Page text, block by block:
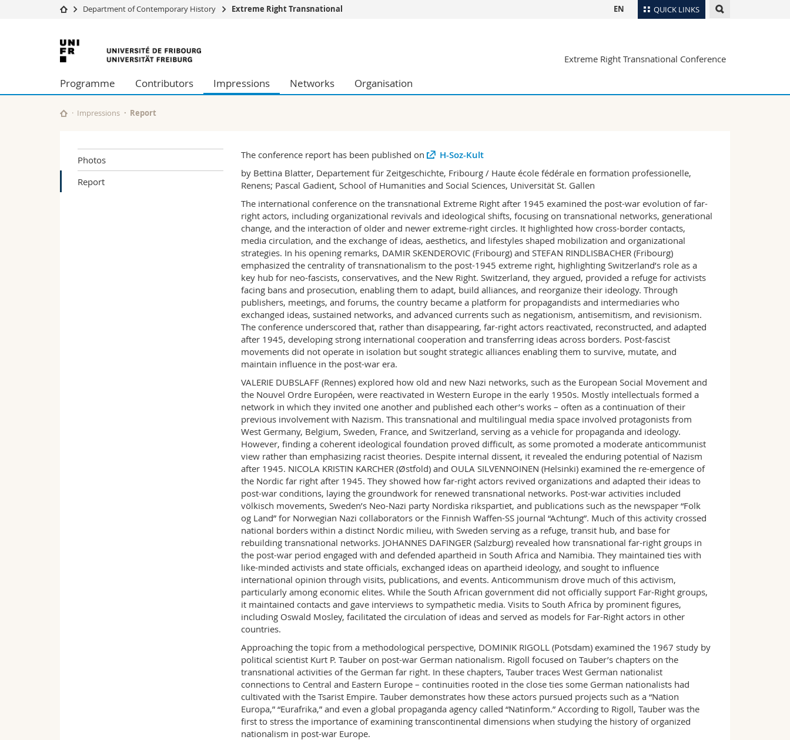
QUICK LINKS
University
Studies
Research
University
Continuing education
Management, Economics and Social sciences
Humanities
Researchers
Maps/Orientation
Webmail
EN
Department of Contemporary History Extreme Right Transnational
University
of
Fribourg
Extreme Right Transnational Conference
Programme Contributors Impressions Networks Organisation
Impressions Report
Photos
Report
The conference report has been published on H-Soz-Kult
by Bettina Blatter, Departement für Zeitgeschichte, Fribourg / Haute école fédérale en formation professionelle,
Renens; Pascal Gadient, School of Humanities and Social Sciences, Universität St. Gallen
The international conference on the transnational Extreme Right after 1945 examined the post-war evolution of far-
right actors, including organizational revivals and ideological shifts, focusing on transnational networks, generational
change, and the interaction of older and newer extreme-right circles. It highlighted how cross-border contacts,
media circulation, and the exchange of ideas, aesthetics, and lifestyles shaped mobilization and organizational
strategies. In his opening remarks, DAMIR SKENDEROVIC (Fribourg) and STEFAN RINDLISBACHER (Fribourg)
emphasized the centrality of transnationalism to the post-1945 extreme right, highlighting Switzerland’s role as a
key hub for neo-fascists, conservatives, and the New Right. Switzerland, they argued, provided a refuge for activists
facing bans and prosecution, enabling them to adapt, build alliances, and reorganize their ideology. Through
publishers, meetings, and forums, the country became a platform for propagandists and intermediaries who
exchanged ideas, sustained networks, and advanced currents such as negationism, antisemitism, and revisionism.
The conference underscored that, rather than disappearing, far-right actors reactivated, reconstructed, and adapted
after 1945, developing strong international cooperation and transferring ideas across borders. Post-fascist
movements did not operate in isolation but sought strategic alliances enabling them to survive, mutate, and
maintain influence in the post-war era.
VALERIE DUBSLAFF (Rennes) explored how old and new Nazi networks, such as the European Social Movement and
the Nouvel Ordre Européen, were reactivated in Western Europe in the early 1950s. Mostly intellectuals formed a
network in which they invited one another and published each other’s works – often as a continuation of their
previous involvement with Nazism. This transnational and multilingual media space involved protagonists from
West Germany, Belgium, Sweden, France, and Switzerland, serving as a vehicle for propaganda and ideology.
However, finding a coherent ideological foundation proved difficult, as some promoted a moderate anticommunist
view rather than emphasizing racist theories. Despite internal dissent, it revealed the enduring potential of Nazism
after 1945. NICOLA KRISTIN KARCHER (Østfold) and OULA SILVENNOINEN (Helsinki) examined the re-emergence of
the Nordic far right after 1945. They showed how far-right actors revived organizations and adapted their ideas to
post-war conditions, laying the groundwork for renewed transnational networks. Post-war activities included
völkisch movements, Sweden’s Neo-Nazi party Nordiska rikspartiet, and publications such as the newspaper “Folk
og Land” for Norwegian Nazi collaborators or the Finnish Waffen-SS journal “Achtung”. Much of this activity crossed
national borders within a distinct Nordic milieu, with Sweden serving as a refuge, transit hub, and base for
rebuilding transnational networks. JOHANNES DAFINGER (Salzburg) revealed how transnational far-right groups in
the post-war period engaged with and defended apartheid in South Africa and Namibia. They maintained ties with
like-minded activists and state officials, exchanged ideas on apartheid ideology, and sought to influence
international opinion through visits, publications, and events. Anticommunism drove much of this activism,
particularly among economic elites. While the South African government did not officially support Far-Right groups,
it maintained contacts and gave interviews to sympathetic media. Visits to South Africa by prominent figures,
including Oswald Mosley, facilitated the circulation of ideas and served as models for Far-Right actors in other
countries.
Approaching the topic from a methodological perspective, DOMINIK RIGOLL (Potsdam) examined the 1967 study by
political scientist Kurt P. Tauber on post-war German nationalism. Rigoll focused on Tauber’s chapters on the
transnational activities of the German far right. In these chapters, Tauber traces West German nationalist
connections to Central and Eastern Europe – continuities rooted in the close ties some German nationalists had
cultivated with the Tsarist Empire. Tauber demonstrates how these actors pursued projects such as a “Nation
Europa,” “Eurafrika,” and even a global propaganda agency called “Natinform.” According to Rigoll, Tauber was the
first to stress the importance of examining transcontinental dimensions when studying the history of organized
nationalism in post-war Europe.